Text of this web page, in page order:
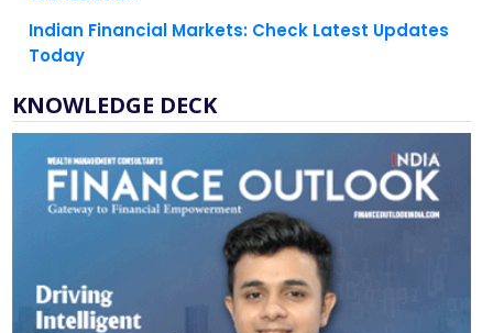
KNOWLEDGE DECK